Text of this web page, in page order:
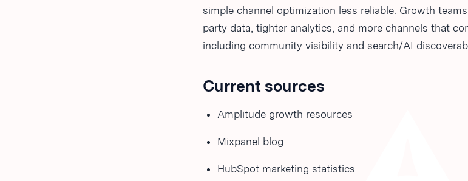
simple channel optimization less reliable. Growth
party data, tighter analytics, and more channels that
including community visibility and search/AI
Current sources
Amplitude growth resources
Mixpanel blog
HubSpot marketing statistics